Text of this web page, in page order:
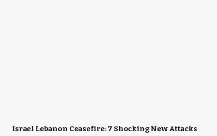
Israel Lebanon Ceasefire: 7 Shocking New Attacks